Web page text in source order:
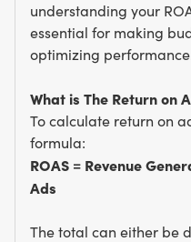
understanding your
essential for making
optimizing
What is The Return on
To calculate return on
formula:
ROAS = Revenue
Ads
The total can either be